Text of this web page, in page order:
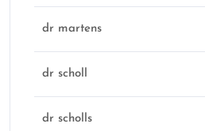
dr martens
dr scholl
dr scholls